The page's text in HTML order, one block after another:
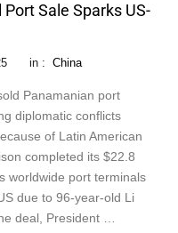
Port Sale Sparks US-
in : China
Panamanian port
diplomatic conflicts
of Latin American
completed its $22.8
worldwide port terminals
due to 96-year-old Li
deal, President …